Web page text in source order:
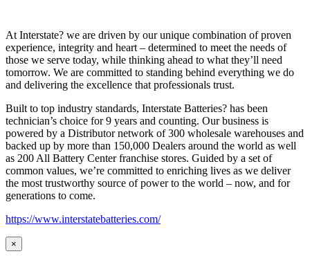
At Interstate? we are driven by our unique combination of proven
experience, integrity and heart – determined to meet the needs of
those we serve today, while thinking ahead to what they’ll need
tomorrow. We are committed to standing behind everything we do
and delivering the excellence that professionals trust.
Built to top industry standards, Interstate Batteries? has been
technician’s choice for 9 years and counting. Our business is
powered by a Distributor network of 300 wholesale warehouses and
backed up by more than 150,000 Dealers around the world as well
as 200 All Battery Center franchise stores. Guided by a set of
common values, we’re committed to enriching lives as we deliver
the most trustworthy source of power to the world – now, and for
generations to come.
https://www.interstatebatteries.com/
×